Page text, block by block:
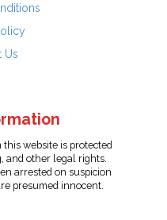
Us
website is protected
and other legal rights.
arrested on suspicion
presumed innocent.